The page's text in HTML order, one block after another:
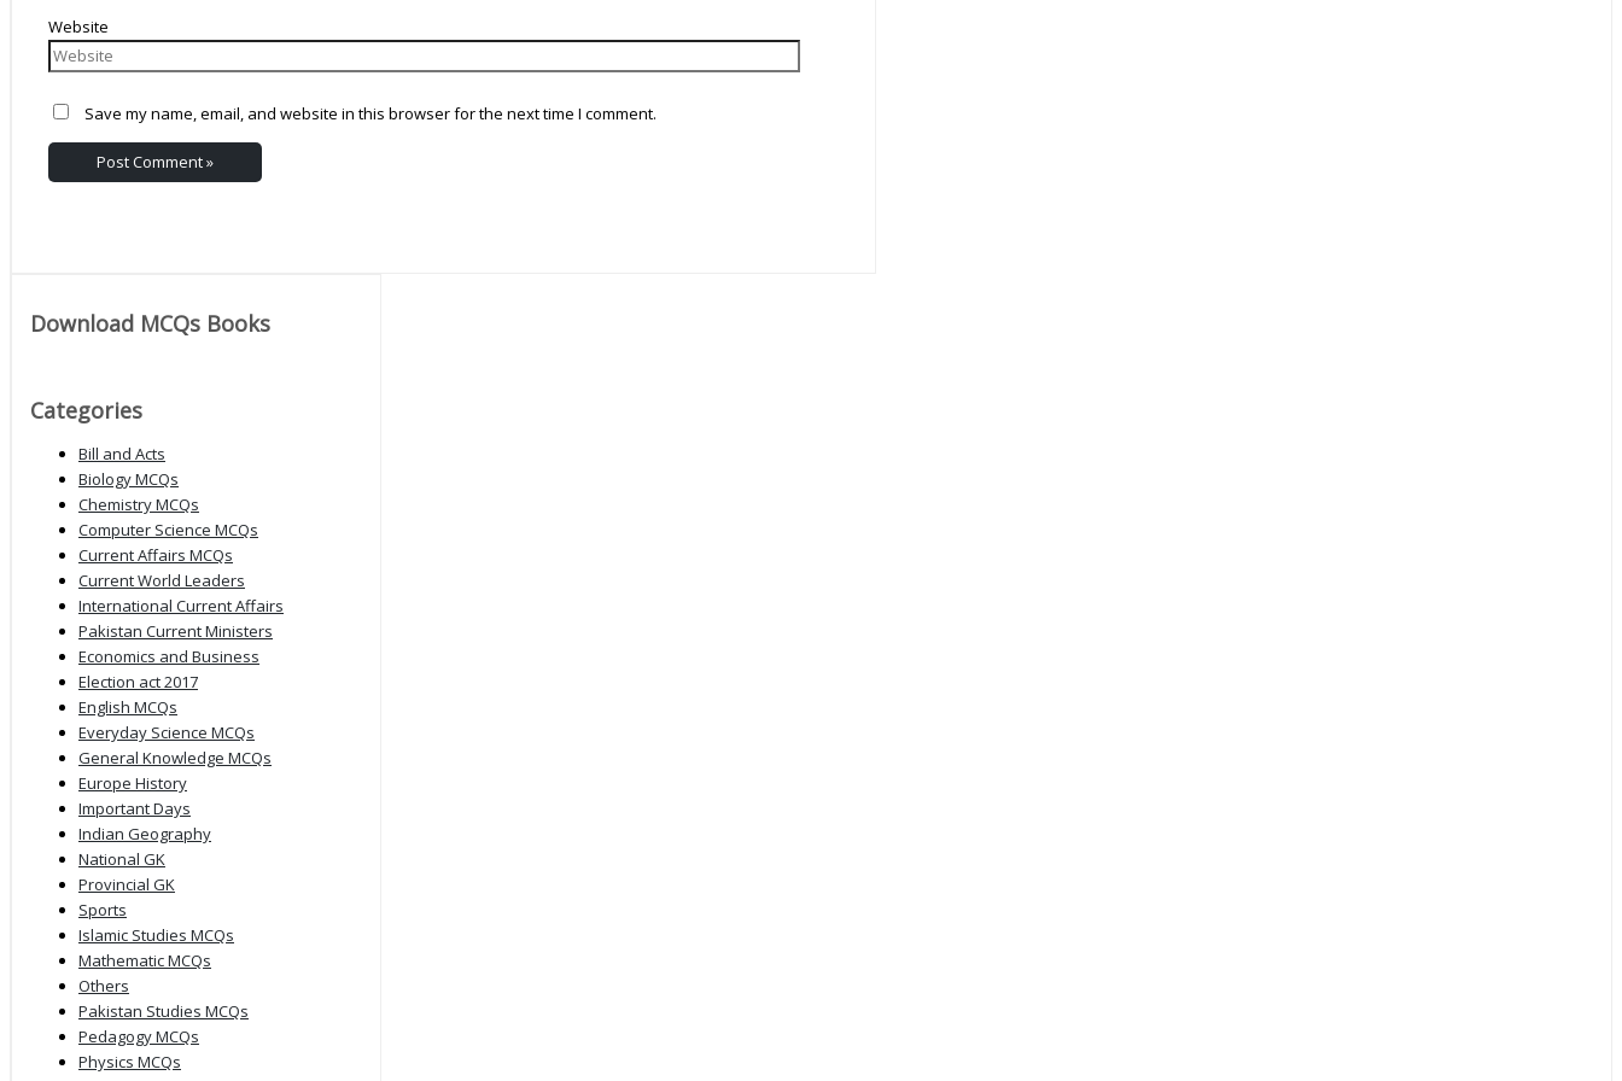
Website
Save my name, email, and website in this browser for the next time I comment.
Download MCQs Books
Categories
Bill and Acts
Biology MCQs
Chemistry MCQs
Computer Science MCQs
Current Affairs MCQs
Current World Leaders
International Current Affairs
Pakistan Current Ministers
Economics and Business
Election act 2017
English MCQs
Everyday Science MCQs
General Knowledge MCQs
Europe History
Important Days
Indian Geography
National GK
Provincial GK
Sports
Islamic Studies MCQs
Mathematic MCQs
Others
Pakistan Studies MCQs
Pedagogy MCQs
Physics MCQs